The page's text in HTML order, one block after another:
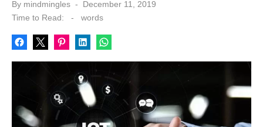
By mindmingles
Posted
on
December 11, 2019
Time to Read:
- words